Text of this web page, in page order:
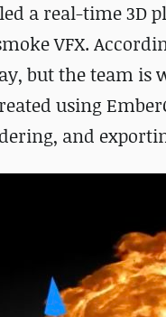
a real-time 3D
VFX.
but the team is
using
and